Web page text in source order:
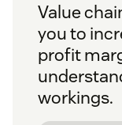
Value
you to
profit
workings.